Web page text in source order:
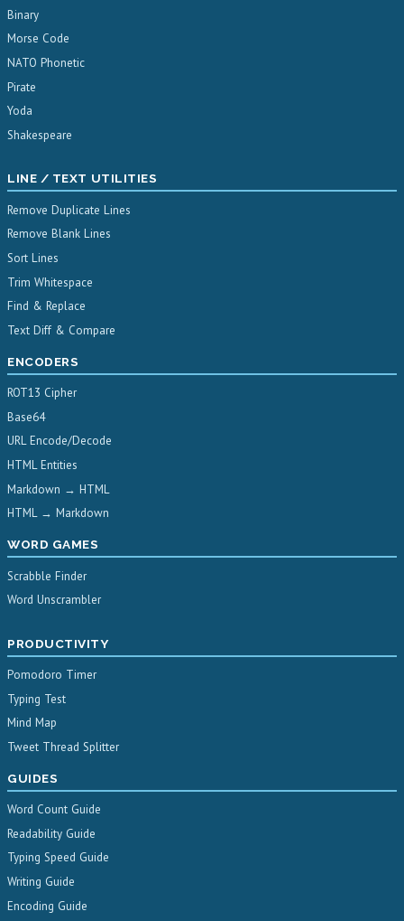
Binary
Morse Code
NATO Phonetic
Pirate
Yoda
Shakespeare
LINE / TEXT UTILITIES
Remove Duplicate Lines
Remove Blank Lines
Sort Lines
Trim Whitespace
Find & Replace
Text Diff & Compare
ENCODERS
ROT13 Cipher
Base64
URL Encode/Decode
HTML Entities
Markdown → HTML
HTML → Markdown
WORD GAMES
Scrabble Finder
Word Unscrambler
PRODUCTIVITY
Pomodoro Timer
Typing Test
Mind Map
Tweet Thread Splitter
GUIDES
Word Count Guide
Readability Guide
Typing Speed Guide
Writing Guide
Encoding Guide